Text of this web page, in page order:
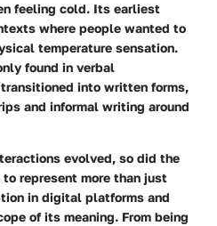
feeling cold. Its earliest
where people wanted to
temperature sensation.
found in verbal
into written forms,
and informal writing around
evolved, so did the
represent more than just
in digital platforms and
of its meaning. From being